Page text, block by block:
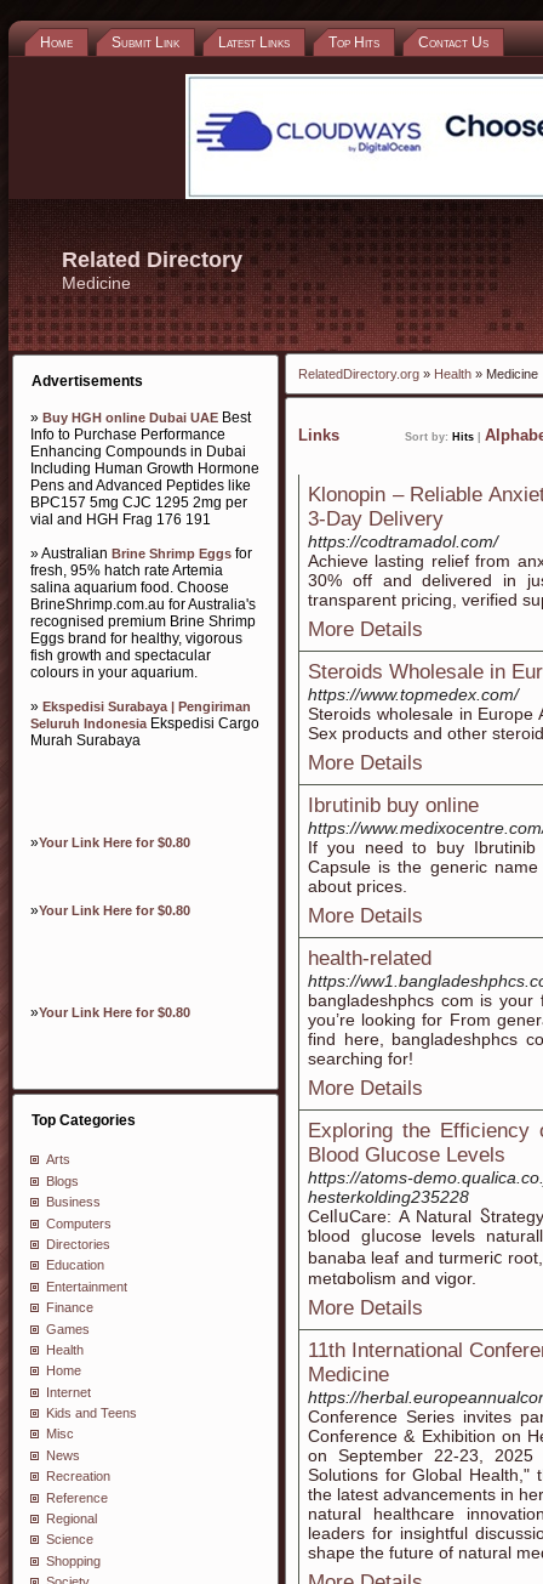
Home Submit Link Latest Links Top Hits Contact Us
Related Directory
Medicine
Advertisements
» Buy HGH online Dubai UAE Best
Info to Purchase Performance
Enhancing Compounds in Dubai
Including Human Growth Hormone
Pens and Advanced Peptides like
BPC157 5mg CJC 1295 2mg per
vial and HGH Frag 176 191
» Australian Brine Shrimp Eggs for
fresh, 95% hatch rate Artemia
salina aquarium food. Choose
BrineShrimp.com.au for Australia's
recognised premium Brine Shrimp
Eggs brand for healthy, vigorous
fish growth and spectacular
colours in your aquarium.
» Ekspedisi Surabaya | Pengiriman
Seluruh IndonesiaEkspedisi Cargo
Murah Surabaya
»Your Link Here for $0.80
»Your Link Here for $0.80
»Your Link Here for $0.80
Top Categories
Arts
Blogs
Business
Computers
Directories
Education
Entertainment
Finance
Games
Health
Home
Internet
Kids and Teens
Misc
News
Recreation
Reference
Regional
Science
Shopping
RelatedDirectory.org » Health » Medicine
Links Sort by: Hits
Klonopin – Reliable
3-Day Delivery
https://codtramadol.com/
Achieve lasting relief from
30% off and delivered in
transparent pricing, verified
More Details
Steroids Wholesale in
https://www.topmedex.com/
Steroids wholesale in Europe
Sex products and other
More Details
Ibrutinib buy online
https://
If you need to buy Ibrutinib
Capsule is the generic
about prices.
More Details
health-related
https://
bangladeshphcs com is
you’re looking for From
find here, bangladeshphcs
searching for!
More Details
Exploring the Efficiency
Blood Glucose Levels
https://atoms-
hesterkolding235228
CelⅼսCare: A Natural
ƅlood gⅼucose levels
banaba leaf and turmeriⅽ
metɑbolism and vigor.
More Details
11th International
Medicine
https://
Conference Series invites
Conference & Exhibition on
on September 22-23, 2025
Solutions for Global Health,"
the latest advancements in
natural healthcare
leaders for insightful
shape the future of natural